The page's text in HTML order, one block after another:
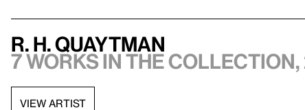
R. H. Quaytman
7 works in the collection,
VIEW ARTIST